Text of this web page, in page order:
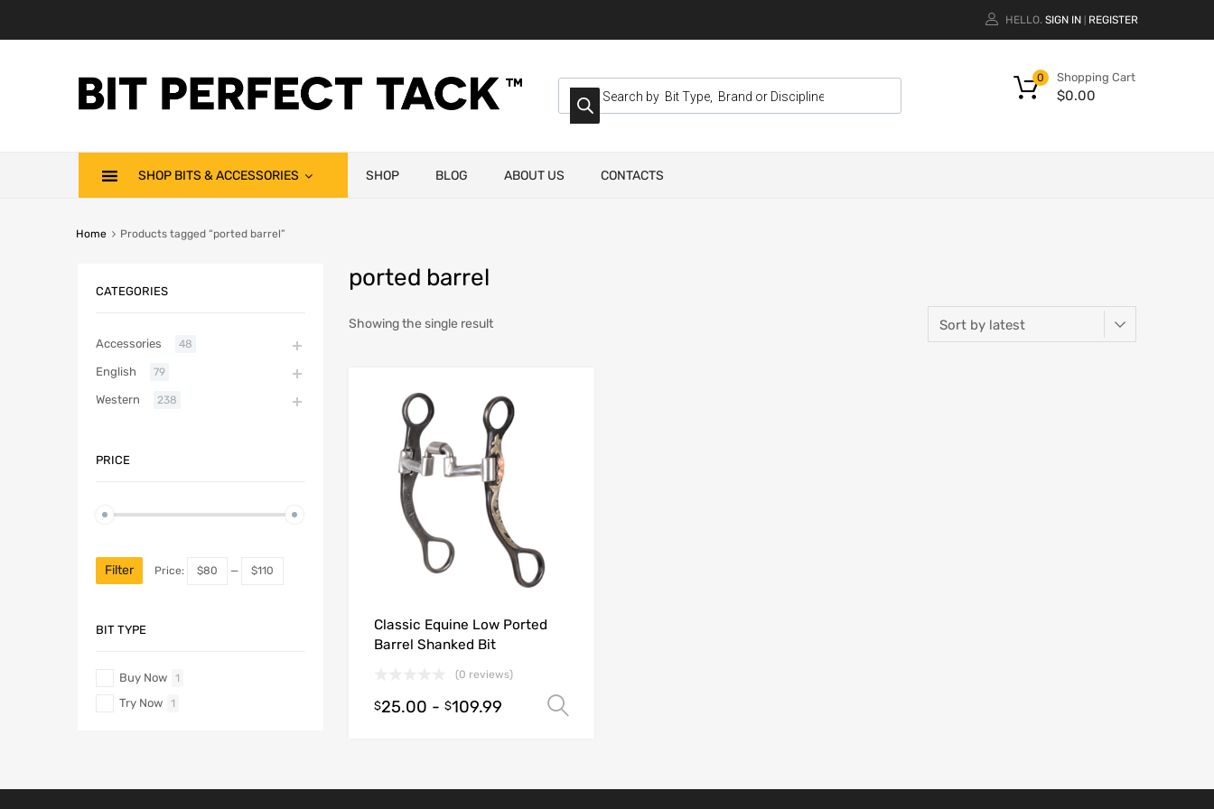
HELLO. SIGN IN REGISTER
Shopping Cart
$0.00
0
SHOP BITS & ACCESSORIES SHOP BLOG ABOUT US CONTACTS
Home Products tagged “ported barrel”
ported barrel
Showing the single result
Classic Equine Low Ported
Barrel Shanked Bit
(0 reviews)
$25.00 - $109.99
CATEGORIES
Accessories 48
English 79
Western 238
PRICE
Filter Price: $80 — $110
BIT TYPE
Buy Now 1
Try Now 1